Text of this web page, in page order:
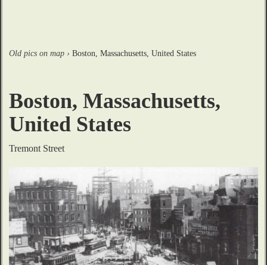
Old pics on map › Boston, Massachusetts, United States
Boston, Massachusetts,
United States
Tremont Street